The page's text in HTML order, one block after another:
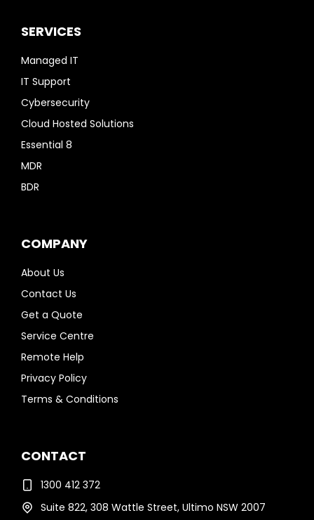
SERVICES
Managed IT
IT Support
Cybersecurity
Cloud Hosted Solutions
Essential 8
MDR
BDR
COMPANY
About Us
Contact Us
Get a Quote
Service Centre
Remote Help
Privacy Policy
Terms & Conditions
CONTACT
1300 412 372
Suite 822, 308 Wattle Street, Ultimo NSW 2007